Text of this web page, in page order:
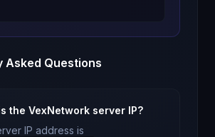
Asked Questions
the VexNetwork server IP?
IP address is